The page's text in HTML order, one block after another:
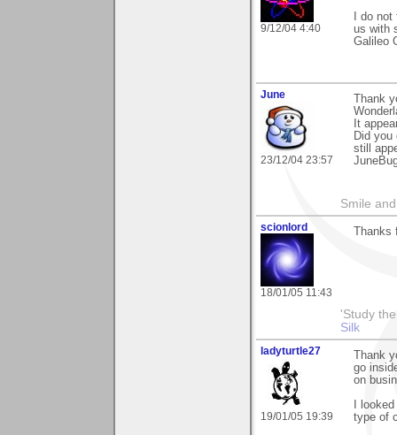
9/12/04 4:40
I do
us with
Galileo
June
23/12/04 23:57
Thank
It
Did
still
Smile
scionlord
18/01/05 11:43
'Study
Silk
ladyturtle27
19/01/05 19:39
Thank
go
on
I
type of